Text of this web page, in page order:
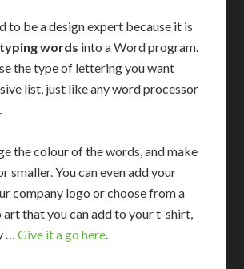
to be a design expert because it is
words into a Word program.
the type of lettering you want
list, just like any word processor
the colour of the words, and make
smaller. You can even add your
company logo or choose from a
that you can add to your t-shirt,
…Give it a go here.